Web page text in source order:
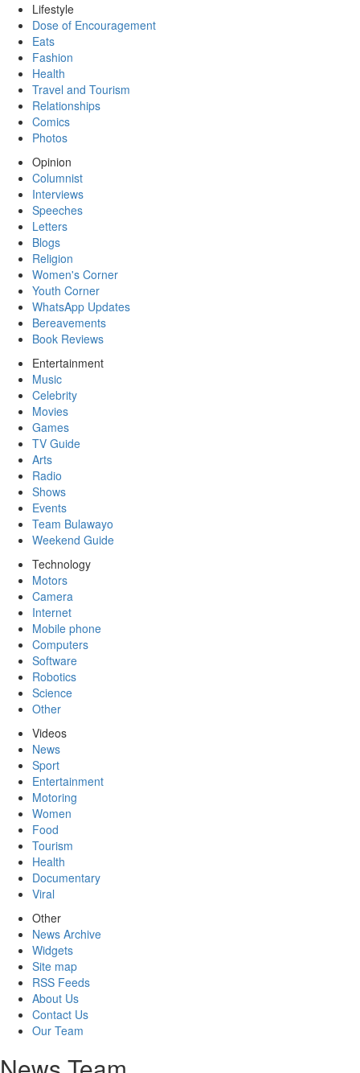
Lifestyle
Dose of Encouragement
Eats
Fashion
Health
Travel and Tourism
Relationships
Comics
Photos
Opinion
Columnist
Interviews
Speeches
Letters
Blogs
Religion
Women's Corner
Youth Corner
WhatsApp Updates
Bereavements
Book Reviews
Entertainment
Music
Celebrity
Movies
Games
TV Guide
Arts
Radio
Shows
Events
Team Bulawayo
Weekend Guide
Technology
Motors
Camera
Internet
Mobile phone
Computers
Software
Robotics
Science
Other
Videos
News
Sport
Entertainment
Motoring
Women
Food
Tourism
Health
Documentary
Viral
Other
News Archive
Widgets
Site map
RSS Feeds
About Us
Contact Us
Our Team